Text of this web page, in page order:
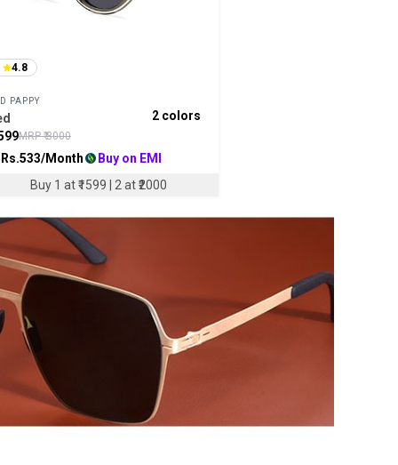
4.8
PAPPY
MRP ₹3000
533/Month
Buy on EMI
Buy 1 at ₹1599 | 2 at ₹2000
2 colors